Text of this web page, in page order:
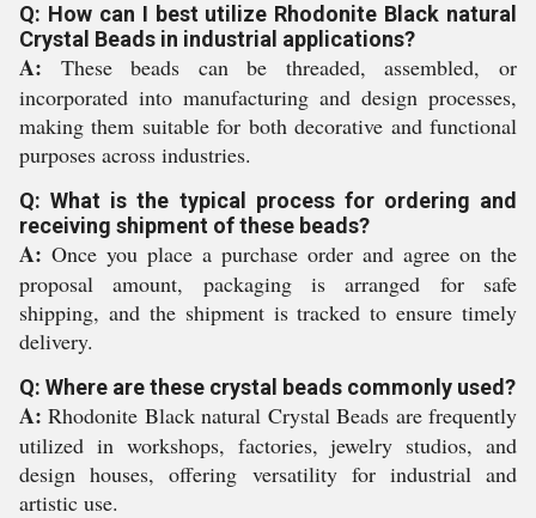
Q: How can I best utilize Rhodonite Black natural
Crystal Beads in industrial applications?
A: These beads can be threaded, assembled, or
incorporated into manufacturing and design processes,
making them suitable for both decorative and functional
purposes across industries.
Q: What is the typical process for ordering and
receiving shipment of these beads?
A: Once you place a purchase order and agree on the
proposal amount, packaging is arranged for safe
shipping, and the shipment is tracked to ensure timely
delivery.
Q: Where are these crystal beads commonly used?
A: Rhodonite Black natural Crystal Beads are frequently
utilized in workshops, factories, jewelry studios, and
design houses, offering versatility for industrial and
artistic use.